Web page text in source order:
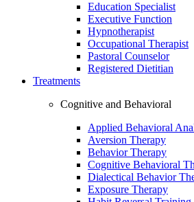
Education Specialist
Executive Function
Hypnotherapist
Occupational Therapist
Pastoral Counselor
Registered Dietitian
Treatments
Cognitive and Behavioral
Applied Behavioral
Aversion Therapy
Behavior Therapy
Cognitive Behavioral
Dialectical Behavior
Exposure Therapy